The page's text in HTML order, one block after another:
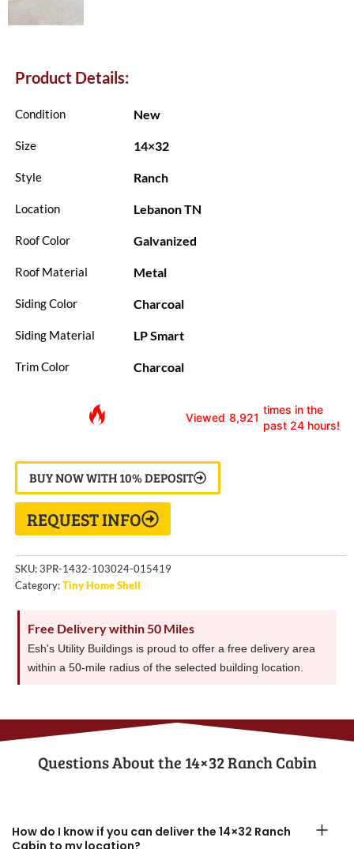
Product Details:
Condition New
Size 14×32
Style Ranch
Location Lebanon TN
Roof Color Galvanized
Roof Material Metal
Siding Color Charcoal
Siding Material LP Smart
Trim Color Charcoal
Viewed 8,921
times in the
past 24 hours!
BUY NOW WITH 10% DEPOSIT
REQUEST INFO
SKU:3PR-1432-103024-015419
Category:Tiny Home Shell
Free Delivery within 50 Miles
Esh's Utility Buildings is proud to offer a free delivery area
within a 50-mile radius of the selected building location.
Questions About the​ 14×32 Ranch Cabin
How do I know if you can deliver the 14×32 Ranch
Cabin to my location?